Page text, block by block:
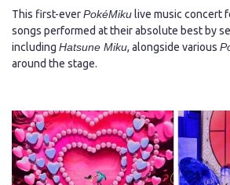
This first-everPokéMikulive music concert
songs performed at their absolute best by
including Hatsune Miku, alongside various
around the stage.